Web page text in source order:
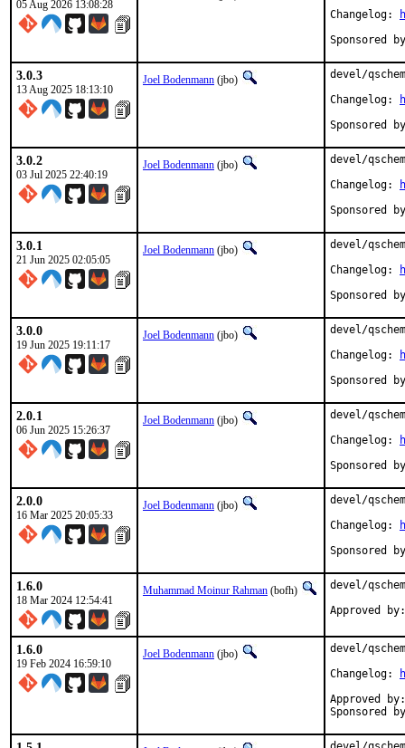
05 Aug 2026 13:08:28
Changelog:
3.0.3
13 Aug 2025 18:13:10
Joel Bodenmann (jbo)
devel/
Changelog:
3.0.2
03 Jul 2025 22:40:19
Joel Bodenmann (jbo)
devel/
Changelog:
3.0.1
21 Jun 2025 02:05:05
Joel Bodenmann (jbo)
devel/
Changelog:
3.0.0
19 Jun 2025 19:11:17
Joel Bodenmann (jbo)
devel/
Changelog:
2.0.1
06 Jun 2025 15:26:37
Joel Bodenmann (jbo)
devel/
Changelog:
2.0.0
16 Mar 2025 20:05:33
Joel Bodenmann (jbo)
devel/
Changelog:
Sponsored
1.6.0
18 Mar 2024 12:54:41
Muhammad Moinur Rahman (bofh) devel/
1.6.0
19 Feb 2024 16:59:10
Joel Bodenmann (jbo)
devel/
Changelog:
Approved by:	tcberner (mentor, implicit)